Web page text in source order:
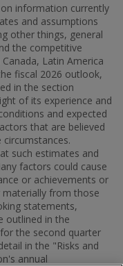
information currently
and assumptions
other things, general
the competitive
Canada, Latin America
fiscal 2026 outlook,
in the section
of its experience and
and expected
that are believed
such estimates and
factors could cause
or achievements or
from those
statements,
outlined in the
the second quarter
in the "Risks and
annual